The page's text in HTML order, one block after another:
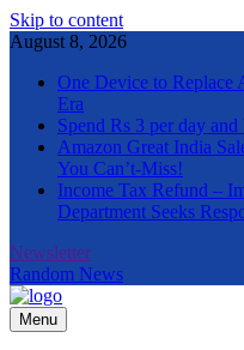
Skip to content
August 8, 2026
One Device to Replace
Era
Spend Rs 3 per day
Amazon Great India
You Can’t-Miss!
Income Tax Refund –
Department Seeks
Newsletter
Random News
The Informal News
Menu